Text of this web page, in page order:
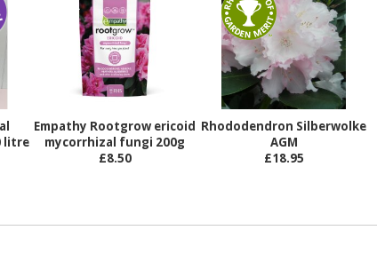
litre
Empathy Rootgrow ericoid
mycorrhizal fungi 200g
£8.50
Rhododendron Silberwolke
AGM
£18.95